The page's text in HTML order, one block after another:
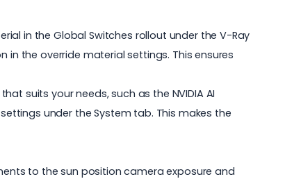
in the Global Switches rollout under the V-Ray
in the override material settings. This ensures
suits your needs, such as the NVIDIA AI
under the System tab. This makes the
to the sun position camera exposure and